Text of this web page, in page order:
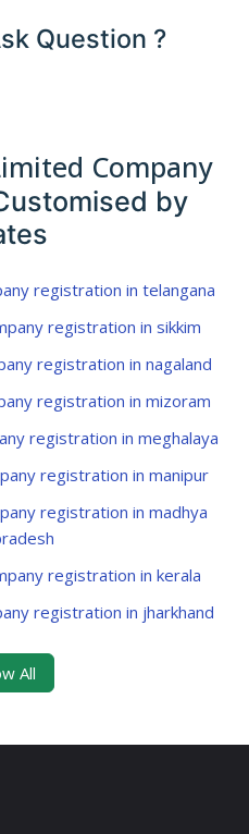
Question ?
Company
by
registration in telangana
registration in sikkim
registration in nagaland
registration in mizoram
registration in meghalaya
registration in manipur
registration in madhya
registration in kerala
registration in jharkhand
All